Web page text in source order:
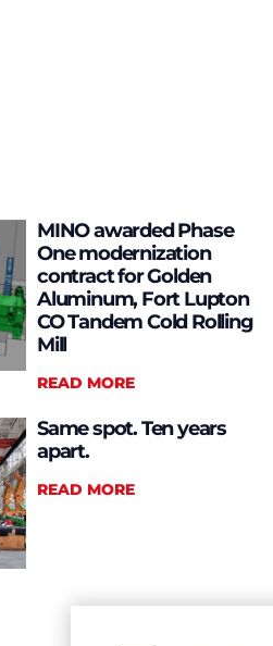
MINO awarded Phase
One modernization
contract for Golden
Aluminum, Fort Lupton
CO Tandem Cold Rolling
Mill
READ MORE
Same spot. Ten years
apart.
READ MORE